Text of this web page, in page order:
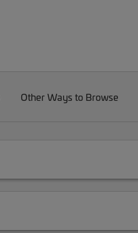
Other Ways to Browse